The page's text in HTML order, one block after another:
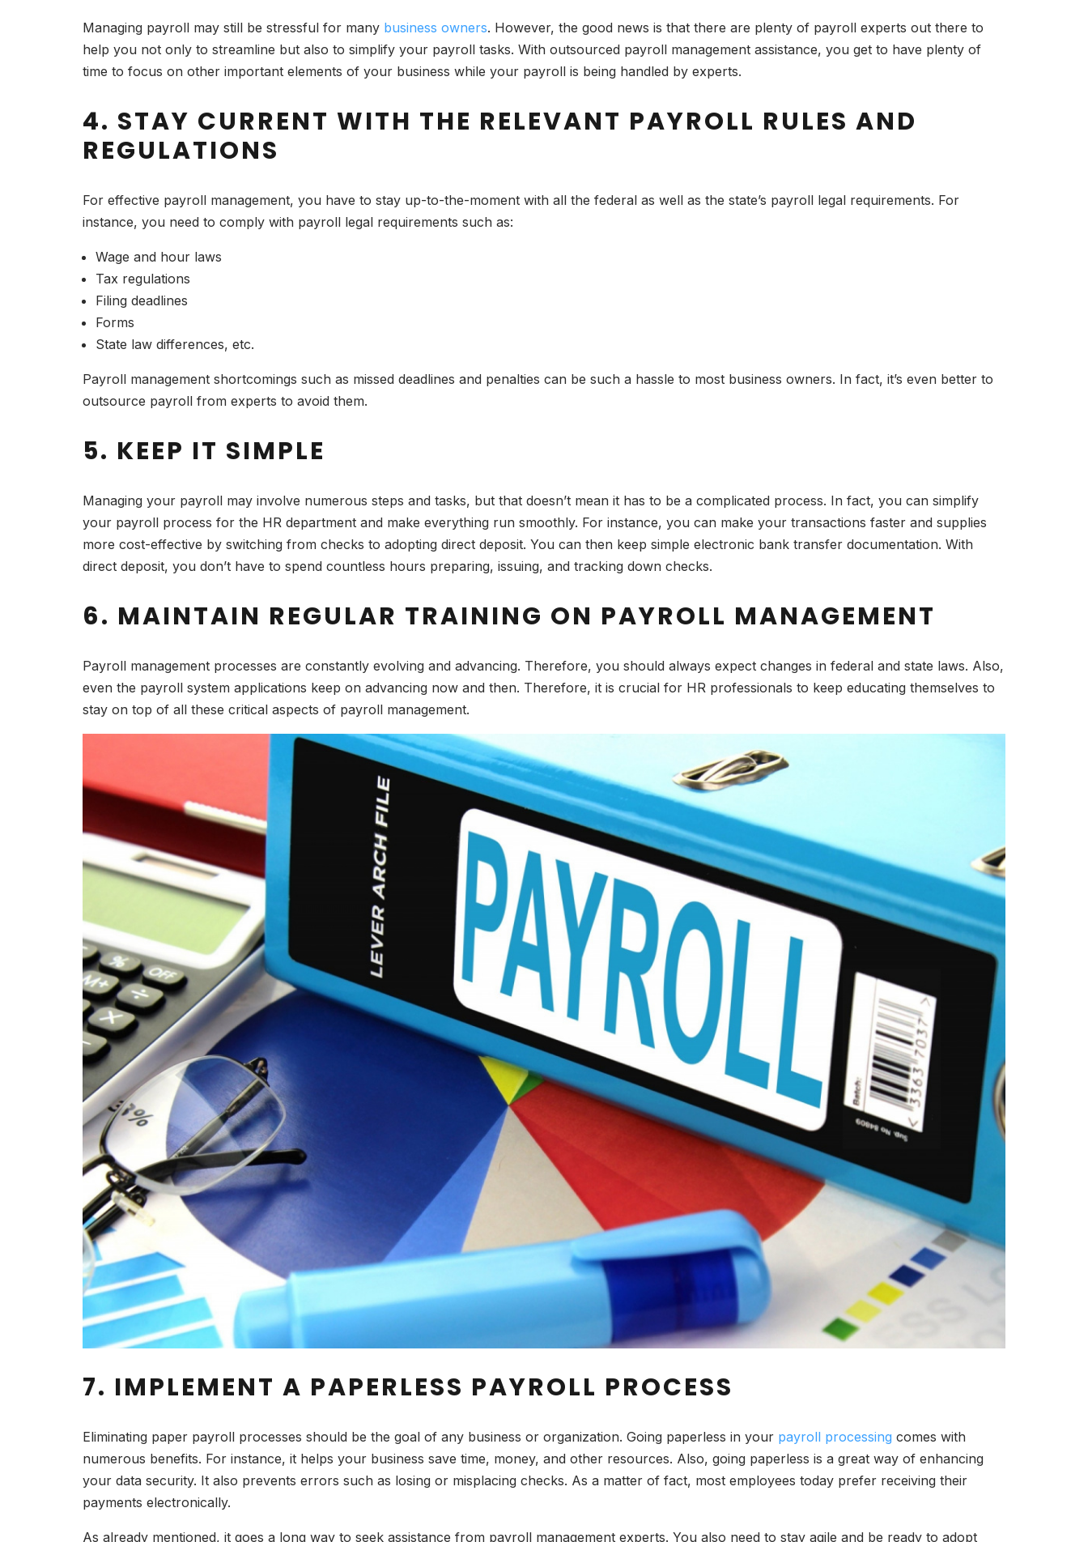
Managing payroll may still be stressful for many business owners. However, the good news is that there are plenty of payroll experts out there to
help you not only to streamline but also to simplify your payroll tasks. With outsourced payroll management assistance, you get to have plenty of
time to focus on other important elements of your business while your payroll is being handled by experts.
4. STAY CURRENT WITH THE RELEVANT PAYROLL RULES AND
REGULATIONS
For effective payroll management, you have to stay up-to-the-moment with all the federal as well as the state’s payroll legal requirements. For
instance, you need to comply with payroll legal requirements such as:
Wage and hour laws
Tax regulations
Filing deadlines
Forms
State law differences, etc.
Payroll management shortcomings such as missed deadlines and penalties can be such a hassle to most business owners. In fact, it’s even better to
outsource payroll from experts to avoid them.
5. KEEP IT SIMPLE
Managing your payroll may involve numerous steps and tasks, but that doesn’t mean it has to be a complicated process. In fact, you can simplify
your payroll process for the HR department and make everything run smoothly. For instance, you can make your transactions faster and supplies
more cost-effective by switching from checks to adopting direct deposit. You can then keep simple electronic bank transfer documentation. With
direct deposit, you don’t have to spend countless hours preparing, issuing, and tracking down checks.
6. MAINTAIN REGULAR TRAINING ON PAYROLL MANAGEMENT
Payroll management processes are constantly evolving and advancing. Therefore, you should always expect changes in federal and state laws. Also,
even the payroll system applications keep on advancing now and then. Therefore, it is crucial for HR professionals to keep educating themselves to
stay on top of all these critical aspects of payroll management.
7. IMPLEMENT A PAPERLESS PAYROLL PROCESS
Eliminating paper payroll processes should be the goal of any business or organization. Going paperless in your payroll processing comes with
numerous benefits. For instance, it helps your business save time, money, and other resources. Also, going paperless is a great way of enhancing
your data security. It also prevents errors such as losing or misplacing checks. As a matter of fact, most employees today prefer receiving their
payments electronically.
As already mentioned, it goes a long way to seek assistance from payroll management experts. You also need to stay agile and be ready to adopt